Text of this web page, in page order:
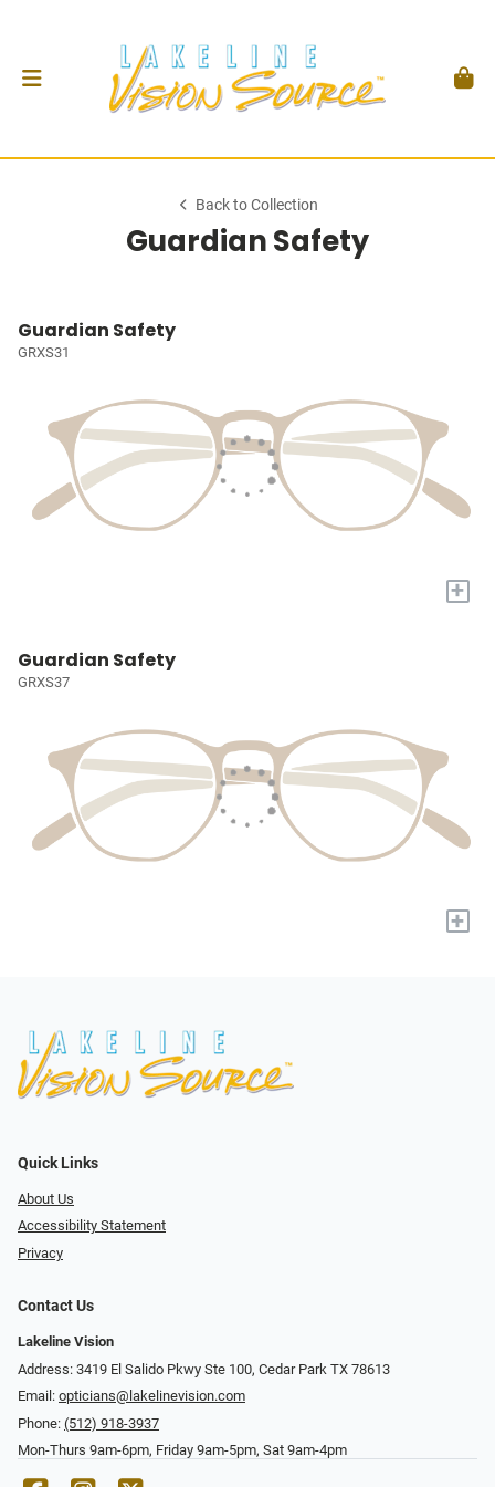
Back to Collection
Guardian Safety
Guardian Safety
GRXS31
+
Guardian Safety
GRXS37
+
Quick Links
About Us
Accessibility Statement
Privacy
Contact Us
Lakeline Vision
Address: 3419 El Salido Pkwy Ste 100, Cedar Park TX 78613
Email: opticians@lakelinevision.com
Phone: (512) 918-3937
Mon-Thurs 9am-6pm, Friday 9am-5pm, Sat 9am-4pm